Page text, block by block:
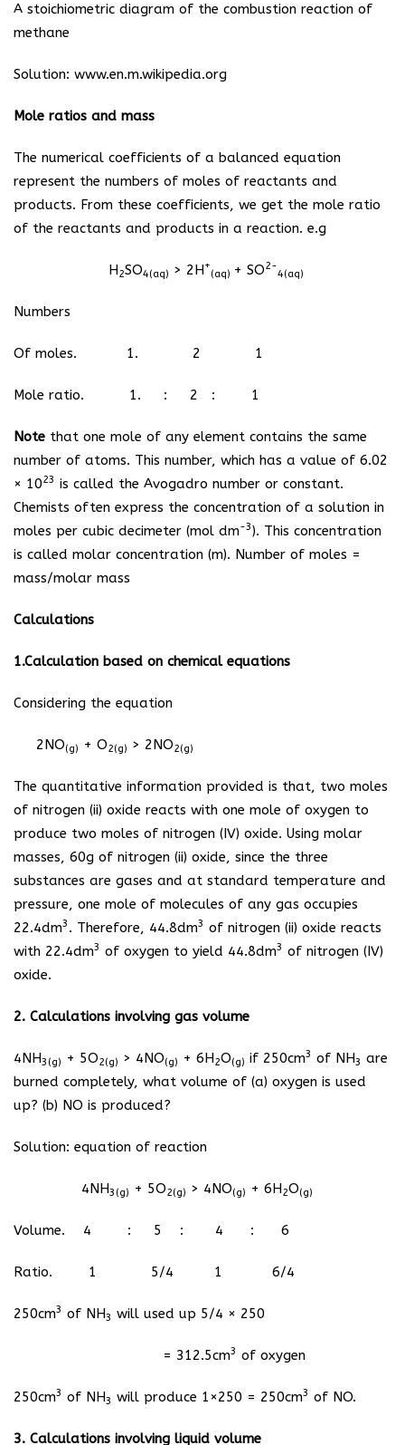
A stoichiometric diagram of the combustion reaction of
methane
Solution: www.en.m.wikipedia.org
Mole ratios and mass
The numerical coefficients of a balanced equation
represent the numbers of moles of reactants and
products. From these coefficients, we get the mole ratio
of the reactants and products in a reaction. e.g
H2SO4(aq) > 2H+
(aq) + SO2-
4(aq)
Numbers
Of moles. 1. 2 1
Mole ratio. 1. : 2 : 1
Note that one mole of any element contains the same
number of atoms. This number, which has a value of 6.02
× 1023 is called the Avogadro number or constant.
Chemists often express the concentration of a solution in
moles per cubic decimeter (mol dm-3). This concentration
is called molar concentration (m). Number of moles =
mass/molar mass
Calculations
1.Calculation based on chemical equations
Considering the equation
2NO(g) + O2(g) > 2NO2(g)
The quantitative information provided is that, two moles
of nitrogen (ii) oxide reacts with one mole of oxygen to
produce two moles of nitrogen (IV) oxide. Using molar
masses, 60g of nitrogen (ii) oxide, since the three
substances are gases and at standard temperature and
pressure, one mole of molecules of any gas occupies
22.4dm3 . Therefore, 44.8dm3 of nitrogen (ii) oxide reacts
with 22.4dm3 of oxygen to yield 44.8dm3 of nitrogen (IV)
oxide.
2. Calculations involving gas volume
4NH3(g) + 5O2(g) > 4NO(g) + 6H2O(g) if 250cm3 of NH3 are
burned completely, what volume of (a) oxygen is used
up? (b) NO is produced?
Solution: equation of reaction
4NH3(g) + 5O2(g) > 4NO(g) + 6H2O(g)
Volume. 4 : 5 : 4 : 6
Ratio. 1 5/4 1 6/4
250cm3 of NH3 will used up 5/4 × 250
= 312.5cm3 of oxygen
250cm3 of NH3 will produce 1×250 = 250cm3 of NO.
3. Calculations involving liquid volume